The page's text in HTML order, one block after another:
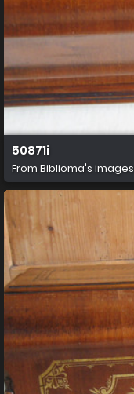
50871i
From Biblioma's images